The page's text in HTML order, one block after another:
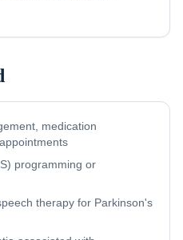
medication
programming or
therapy for Parkinson's